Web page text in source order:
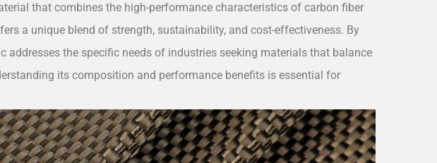
that combines the high-performance characteristics of carbon fiber
a unique blend of strength, sustainability, and cost-effectiveness. By
the specific needs of industries seeking materials that balance
its composition and performance benefits is essential for